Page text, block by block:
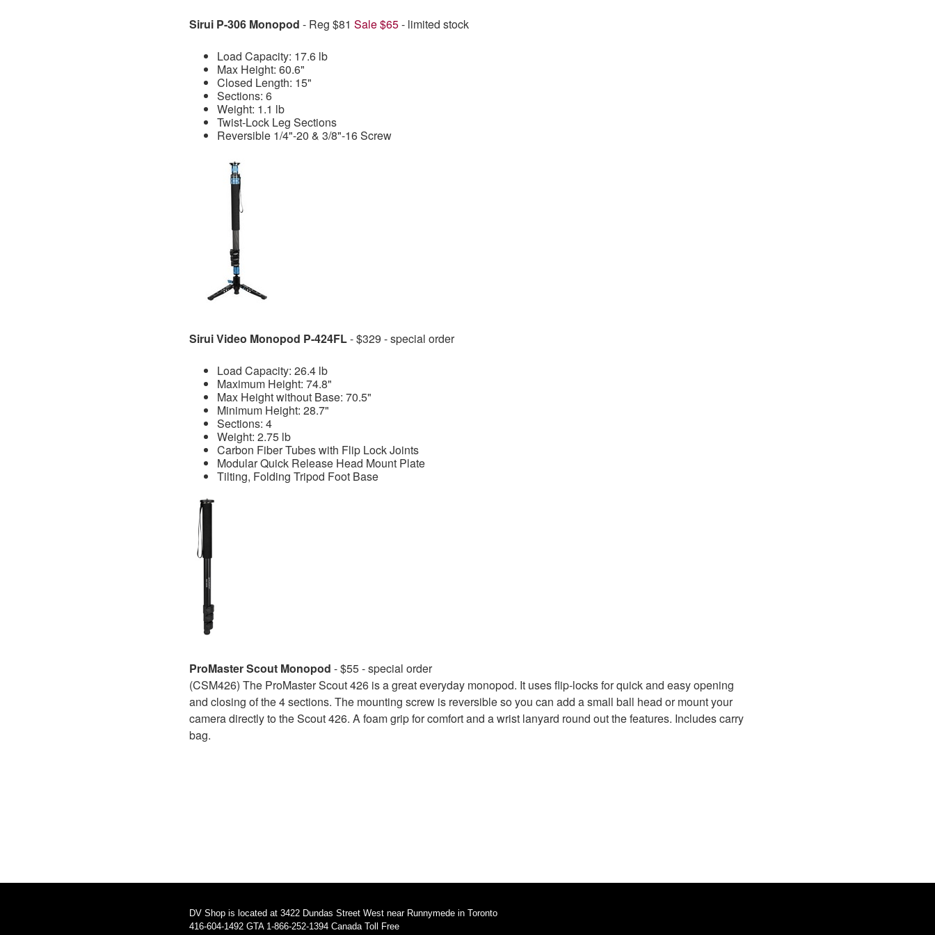
Sirui P-306 Monopod - Reg $81 Sale $65- limited stock
Load Capacity: 17.6 lb
Max Height: 60.6"
Closed Length: 15"
Sections: 6
Weight: 1.1 lb
Twist-Lock Leg Sections
Reversible 1/4"-20 & 3/8"-16 Screw
Sirui Video Monopod P-424FL- $329 - special order
Load Capacity: 26.4 lb
Maximum Height: 74.8"
Max Height without Base: 70.5"
Minimum Height: 28.7"
Sections: 4
Weight: 2.75 lb
Carbon Fiber Tubes with Flip Lock Joints
Modular Quick Release Head Mount Plate
Tilting, Folding Tripod Foot Base
ProMaster Scout Monopod - $55 - special order
(CSM426) The ProMaster Scout 426 is a great everyday monopod. It uses flip-locks for quick and easy opening
and closing of the 4 sections. The mounting screw is reversible so you can add a small ball head or mount your
camera directly to the Scout 426. A foam grip for comfort and a wrist lanyard round out the features. Includes carry
bag.
DV Shop is located at 3422 Dundas Street West near Runnymede in Toronto
416-604-1492 GTA 1-866-252-1394 Canada Toll Free